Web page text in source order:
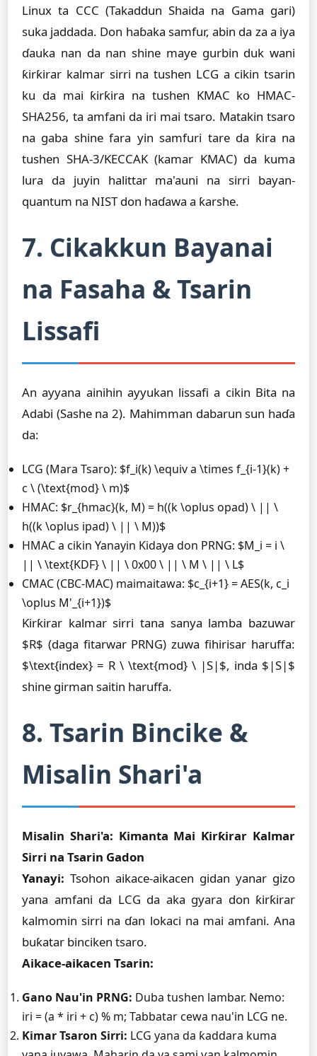
Linux ta CCC (Takaddun Shaida na Gama gari)
suka jaddada. Don haɓaka samfur, abin da za a iya
ɗauka nan da nan shine maye gurbin duk wani
ƙirƙirar kalmar sirri na tushen LCG a cikin tsarin
ku da mai ƙirƙira na tushen KMAC ko HMAC-
SHA256, ta amfani da iri mai tsaro. Matakin tsaro
na gaba shine fara yin samfuri tare da ƙira na
tushen SHA-3/KECCAK (kamar KMAC) da kuma
lura da juyin halittar ma'auni na sirri bayan-
quantum na NIST don haɗawa a ƙarshe.
7. Cikakkun Bayanai
na Fasaha & Tsarin
Lissafi
An ayyana ainihin ayyukan lissafi a cikin Bita na
Adabi (Sashe na 2). Mahimman dabarun sun haɗa
da:
LCG (Mara Tsaro): $f_i(k) \equiv a \times f_{i-1}(k) +
c \ (\text{mod} \ m)$
HMAC: $r_{hmac}(k, M) = h((k \oplus opad) \ || \
h((k \oplus ipad) \ || \ M))$
HMAC a cikin Yanayin Ƙidaya don PRNG: $M_i = i \
|| \ \text{KDF} \ || \ 0x00 \ || \ M \ || \ L$
CMAC (CBC-MAC) maimaitawa: $c_{i+1} = AES(k, c_i
\oplus M'_{i+1})$
Ƙirƙirar kalmar sirri tana sanya lamba bazuwar
$R$ (daga fitarwar PRNG) zuwa fihirisar haruffa:
$\text{index} = R \ \text{mod} \ |S|$, inda $|S|$
shine girman saitin haruffa.
8. Tsarin Bincike &
Misalin Shari'a
Misalin Shari'a: Kimanta Mai Ƙirƙirar Kalmar
Sirri na Tsarin Gadon
Yanayi: Tsohon aikace-aikacen gidan yanar gizo
yana amfani da LCG da aka gyara don ƙirƙirar
kalmomin sirri na ɗan lokaci na mai amfani. Ana
buƙatar binciken tsaro.
Aikace-aikacen Tsarin:
Gano Nau'in PRNG: Duba tushen lambar. Nemo:
iri = (a * iri + c) % m; Tabbatar cewa nau'in LCG ne.
Ƙimar Tsaron Sirri: LCG yana da ƙaddara kuma